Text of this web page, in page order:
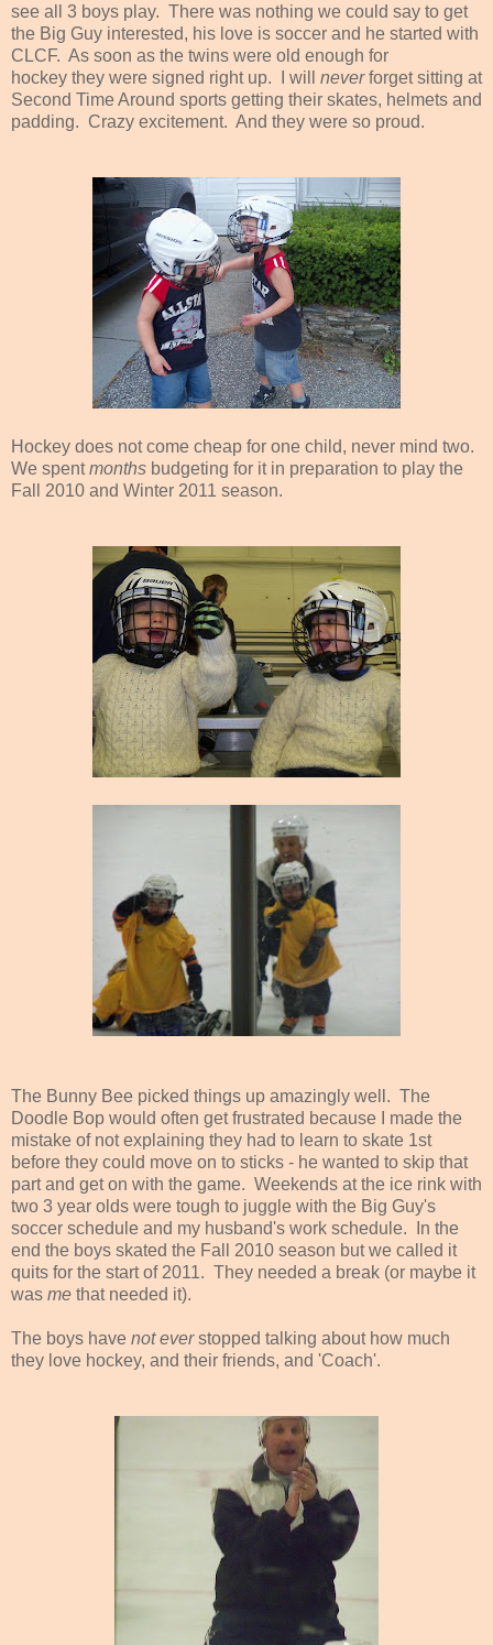
see all 3 boys play. There was nothing we could say to get
the Big Guy interested, his love is soccer and he started with
CLCF. As soon as the twins were old enough for
hockey they were signed right up. I will neverforget sitting at
Second Time Around sports getting their skates, helmets and
padding. Crazy excitement. And they were so proud.
Hockey does not come cheap for one child, never mind two.
We spentmonths budgeting for it in preparation to play the
Fall 2010 and Winter 2011 season.
The Bunny Bee picked things up amazingly well. The
Doodle Bop would often get frustrated because I made the
mistake of not explaining they had to learn to skate 1st
before they could move on to sticks - he wanted to skip that
part and get on with the game. Weekends at the ice rink with
two 3 year olds were tough to juggle with the Big Guy's
soccer schedule and my husband's work schedule. In the
end the boys skated the Fall 2010 season but we called it
quits for the start of 2011. They needed a break (or maybe it
was me that needed it).
The boys have not everstopped talking about how much
they love hockey, and their friends, and 'Coach'.